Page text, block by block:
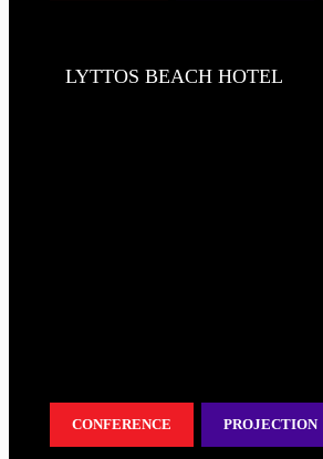
LYTTOS BEACH HOTEL
CONFERENCE PROJECTION